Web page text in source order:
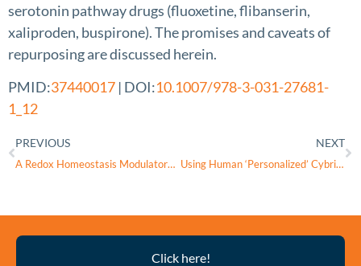
serotonin pathway drugs (fluoxetine, flibanserin,
xaliproden, buspirone). The promises and caveats of
repurposing are discussed herein.
PMID:37440017 | DOI:10.1007/978-3-031-27681-
1_12
PREVIOUS
A Redox Homeostasis Modulatory Hydrogel with GLRX3+ Extracellular Vesicles Attenuates Disc Degeneration by Suppressing Nucleus Pulposus Cell Senescence
NEXT
Using Human ‘Personalized’ Cybrids to Identify Drugs/Agents That Can Regulate Chronic Lymphoblastic Leukemia Mitochondrial Dysfunction
Click here!